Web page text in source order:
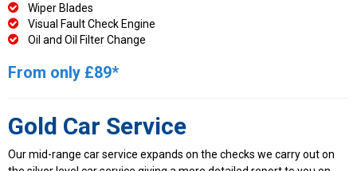
Wiper Blades
Visual Fault Check Engine
Oil and Oil Filter Change
From only £89*
Gold Car Service
Our mid-range car service expands on the checks we carry out on